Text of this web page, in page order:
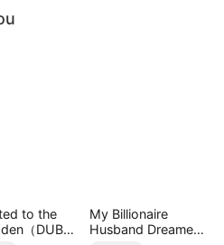
to the
（DUBBE
My Billionaire
Husband Dreamed